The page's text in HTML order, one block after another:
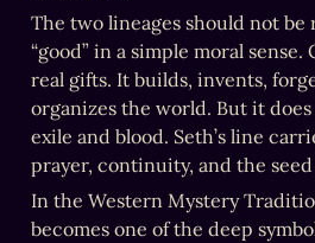
The two lineages should not be
“good” in a simple moral sense.
real gifts. It builds, invents,
organizes the world. But it
exile and blood. Seth’s line
prayer, continuity, and the
In the Western Mystery
becomes one of the deep